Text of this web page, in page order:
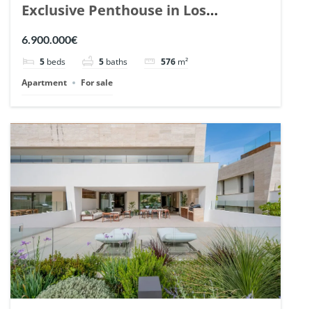
Exclusive Penthouse in Los
Arrayanes, Nueva Andalucia. | Ref.
6.900.000€
5 beds 5 baths 576 m²
Apartment
For sale